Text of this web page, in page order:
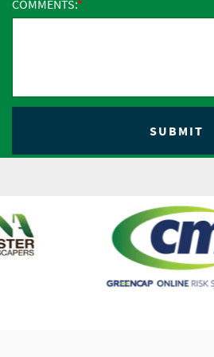
COMMENTS: